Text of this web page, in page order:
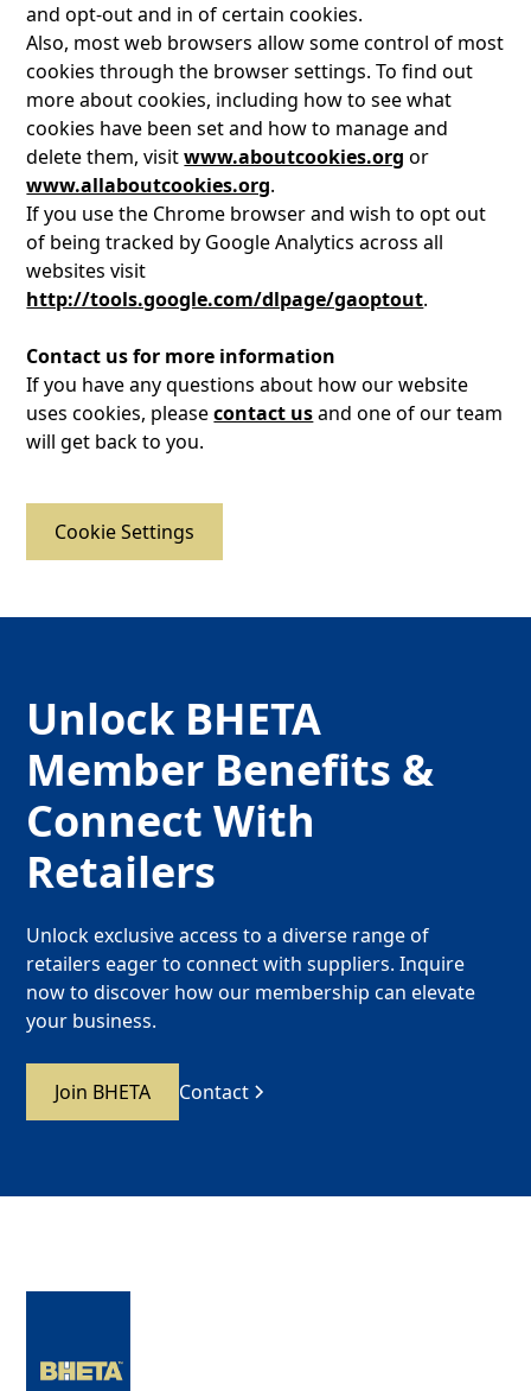
and opt-out and in of certain cookies.
Also, most web browsers allow some control of most
cookies through the browser settings. To find out
more about cookies, including how to see what
cookies have been set and how to manage and
delete them, visitwww.aboutcookies.org or
www.allaboutcookies.org.
If you use the Chrome browser and wish to opt out
of being tracked by Google Analytics across all
websites visit
http://tools.google.com/dlpage/gaoptout.
Contact us for more information
If you have any questions about how our website
uses cookies, pleasecontact usand one of our team
will get back to you.
Cookie Settings
Unlock BHETA
Member Benefits &
Connect With
Retailers
Unlock exclusive access to a diverse range of
retailers eager to connect with suppliers. Inquire
now to discover how our membership can elevate
your business.
Join BHETA Contact